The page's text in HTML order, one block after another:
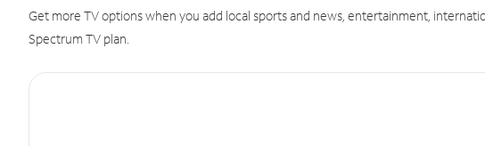
Get more TV options when you add local sports and news, entertainment,
Spectrum TV plan.